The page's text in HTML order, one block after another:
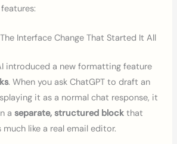
Interface Change That Started It All
introduced a new formatting feature
. When you ask ChatGPT to draft an
it as a normal chat response, it
aseparate, structured block that
like a real email editor.